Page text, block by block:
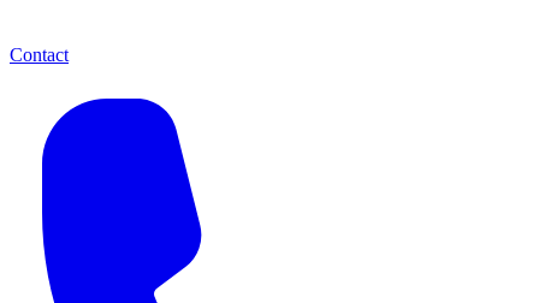
Contact